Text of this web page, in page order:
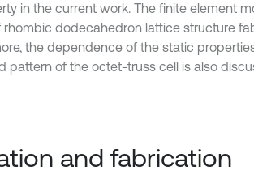
in the current work. The finite element
dodecahedron lattice structure
the dependence of the static
pattern of the octet-truss cell is also
and fabrication